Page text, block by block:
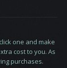
one and make
cost to you. As
purchases.